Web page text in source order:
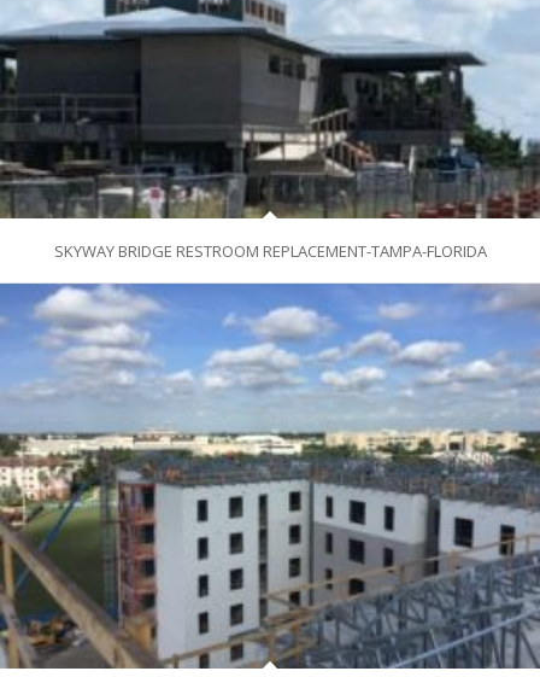
SKYWAY BRIDGE RESTROOM REPLACEMENT-TAMPA-FLORIDA